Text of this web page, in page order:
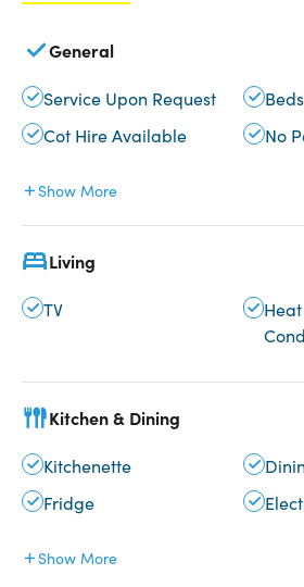
General
Service Upon Request
Cot Hire Available
No
Show More
Living
TV
Kitchen & Dining
Kitchenette
Fridge
Show More